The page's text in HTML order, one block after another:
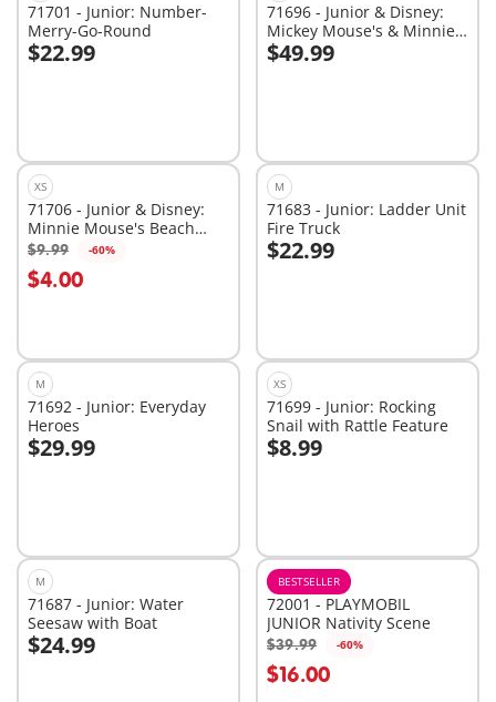
71701 - Junior: Number-
Merry-Go-Round
$22.99
Add to cart
71696 - Junior & Disney:
Mickey Mouse's & Minnie
Mouse's Cloud Home
$49.99
Add to cart
XS
71706 - Junior & Disney:
Minnie Mouse's Beach
Trip
$9.99 -60%
$4.00
Add to cart
M
71683 - Junior: Ladder Unit
Fire Truck
$22.99
Add to cart
M
71692 - Junior: Everyday
Heroes
$29.99
Add to cart
XS
71699 - Junior: Rocking
Snail with Rattle Feature
$8.99
Add to cart
M
71687 - Junior: Water
Seesaw with Boat
$24.99
Add to cart
BESTSELLER
72001 - PLAYMOBIL
JUNIOR Nativity Scene
$39.99 -60%
$16.00
Add to cart